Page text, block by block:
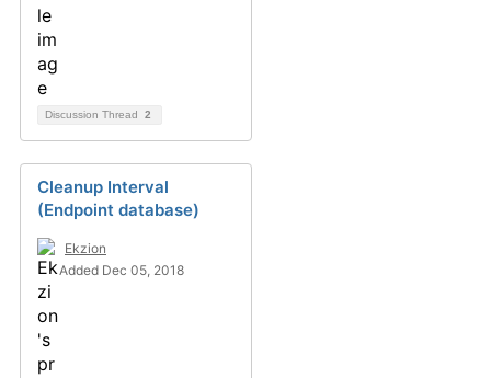
Discussion Thread 2
Cleanup Interval
(Endpoint database)
Ekzion
Added Dec 05, 2018